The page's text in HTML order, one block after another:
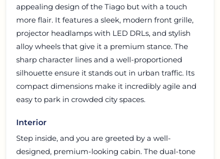
appealing design of the Tiago but with a touch
more flair. It features a sleek, modern front grille,
projector headlamps with LED DRLs, and stylish
alloy wheels that give it a premium stance. The
sharp character lines and a well-proportioned
silhouette ensure it stands out in urban traffic. Its
compact dimensions make it incredibly agile and
easy to park in crowded city spaces.
Interior
Step inside, and you are greeted by a well-
designed, premium-looking cabin. The dual-tone